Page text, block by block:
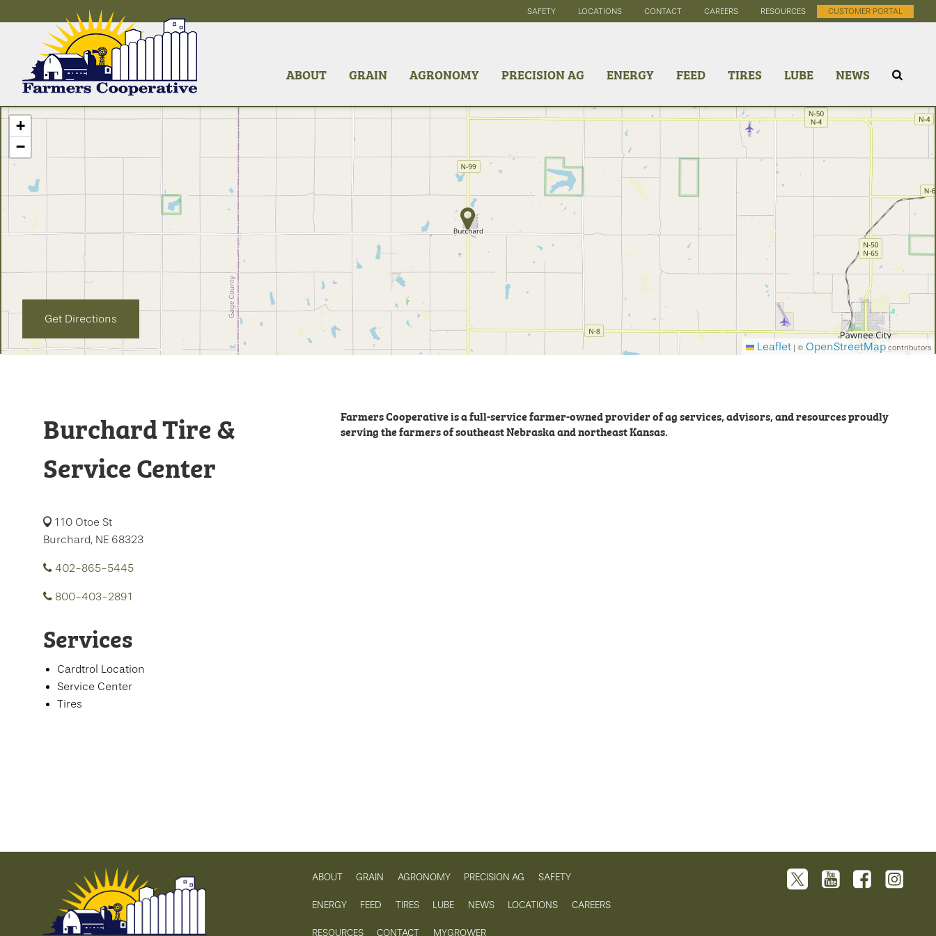
ABOUT GRAIN AGRONOMY PRECISION AG ENERGY FEED TIRES LUBE NEWS
SAFETY LOCATIONS CONTACT CAREERS RESOURCES CUSTOMER PORTAL
+
−
Leaflet | © OpenStreetMap contributors
Get Directions
Burchard Tire &
Service Center
110 Otoe St
Burchard, NE 68323
402-865-5445
800-403-2891
Services
Cardtrol Location
Service Center
Tires
Farmers Cooperative is a full-service farmer-owned provider of ag services, advisors, and resources proudly
serving the farmers of southeast Nebraska and northeast Kansas.
ABOUT GRAIN AGRONOMY PRECISION AG SAFETY
ENERGY FEED TIRES LUBE NEWS LOCATIONS CAREERS
RESOURCES CONTACT MYGROWER